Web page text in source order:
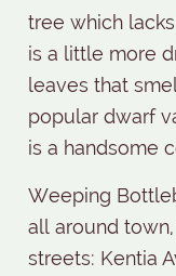
tree which
is a little more
leaves that
popular dwarf
is a handsome
Weeping
all around
streets: Kentia